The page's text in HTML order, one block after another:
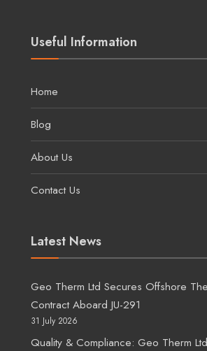
Useful Information
Home
Blog
About Us
Contact Us
Latest News
Geo Therm Ltd Secures Offshore
Contract Aboard JU-291
31 July 2026
Quality & Compliance: Geo Therm